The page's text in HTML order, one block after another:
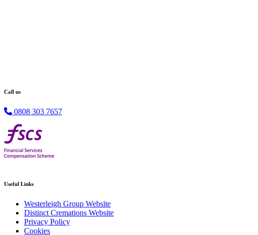
Call us
0808 303 7657
Useful Links
Westerleigh Group Website
Distinct Cremations Website
Privacy Policy
Cookies